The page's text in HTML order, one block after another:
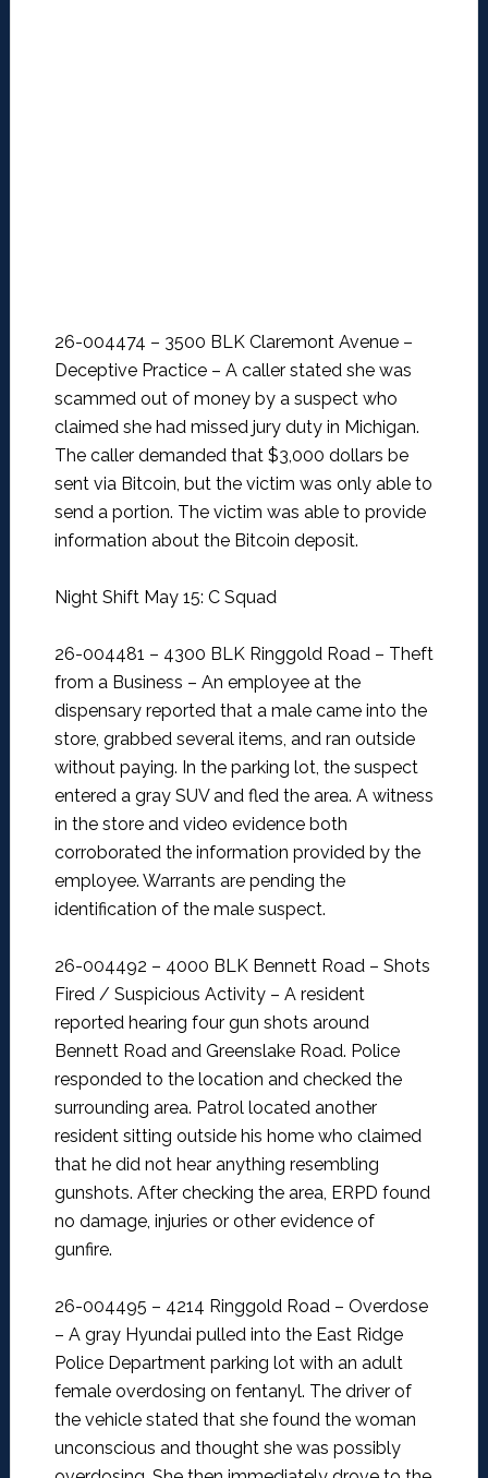
26-004474 – 3500 BLK Claremont Avenue –
Deceptive Practice – A caller stated she was
scammed out of money by a suspect who
claimed she had missed jury duty in Michigan.
The caller demanded that $3,000 dollars be
sent via Bitcoin, but the victim was only able to
send a portion. The victim was able to provide
information about the Bitcoin deposit.
Night Shift May 15: C Squad
26-004481 – 4300 BLK Ringgold Road – Theft
from a Business – An employee at the
dispensary reported that a male came into the
store, grabbed several items, and ran outside
without paying. In the parking lot, the suspect
entered a gray SUV and fled the area. A witness
in the store and video evidence both
corroborated the information provided by the
employee. Warrants are pending the
identification of the male suspect.
26-004492 – 4000 BLK Bennett Road – Shots
Fired / Suspicious Activity – A resident
reported hearing four gun shots around
Bennett Road and Greenslake Road. Police
responded to the location and checked the
surrounding area. Patrol located another
resident sitting outside his home who claimed
that he did not hear anything resembling
gunshots. After checking the area, ERPD found
no damage, injuries or other evidence of
gunfire.
26-004495 – 4214 Ringgold Road – Overdose
– A gray Hyundai pulled into the East Ridge
Police Department parking lot with an adult
female overdosing on fentanyl. The driver of
the vehicle stated that she found the woman
unconscious and thought she was possibly